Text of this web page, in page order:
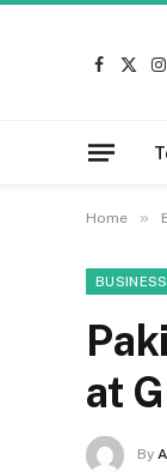
Facebook
X
Home »
BUSINESS
at
By